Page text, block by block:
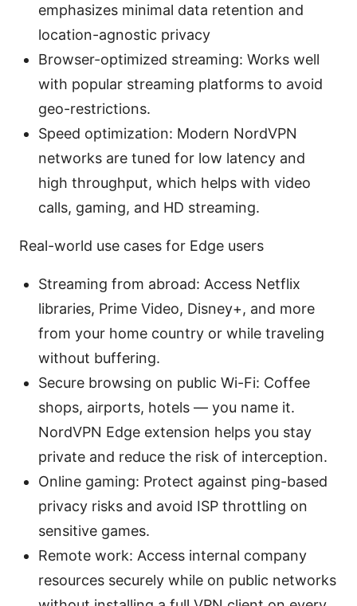
emphasizes minimal data retention and
location-agnostic privacy
Browser-optimized streaming: Works well
with popular streaming platforms to avoid
geo-restrictions.
Speed optimization: Modern NordVPN
networks are tuned for low latency and
high throughput, which helps with video
calls, gaming, and HD streaming.
Real-world use cases for Edge users
Streaming from abroad: Access Netflix
libraries, Prime Video, Disney+, and more
from your home country or while traveling
without buffering.
Secure browsing on public Wi-Fi: Coffee
shops, airports, hotels — you name it.
NordVPN Edge extension helps you stay
private and reduce the risk of interception.
Online gaming: Protect against ping-based
privacy risks and avoid ISP throttling on
sensitive games.
Remote work: Access internal company
resources securely while on public networks